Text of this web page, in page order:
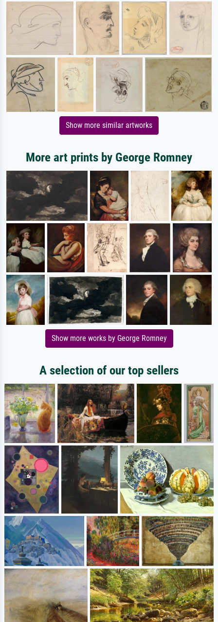
Show more similar artworks
More art prints by George Romney
Show more works by George Romney
A selection of our top sellers